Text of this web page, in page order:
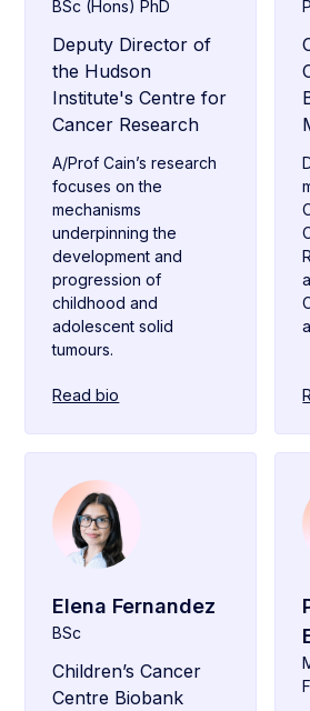
BSc (Hons) PhD
Deputy Director of
the Hudson
Institute's Centre for
Cancer Research
A/Prof Cain’s research
focuses on the
mechanisms
underpinning the
development and
progression of
childhood and
adolescent solid
tumours.
Read bio
Elena Fernandez
BSc
Children’s Cancer
Centre Biobank